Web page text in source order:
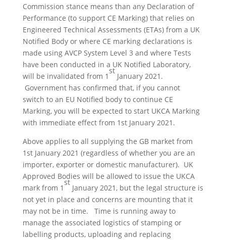
Commission stance means than any Declaration of
Performance (to support CE Marking) that relies on
Engineered Technical Assessments (ETAs) from a UK
Notified Body or where CE marking declarations is
made using AVCP System Level 3 and where Tests
have been conducted in a UK Notified Laboratory,
will be invalidated from 1
st
January 2021.
Government has confirmed that, if you cannot
switch to an EU Notified body to continue CE
Marking, you will be expected to start UKCA Marking
with immediate effect from 1st January 2021.
Above applies to all supplying the GB market from
1st January 2021 (regardless of whether you are an
importer, exporter or domestic manufacturer). UK
Approved Bodies will be allowed to issue the UKCA
mark from 1
st
January 2021, but the legal structure is
not yet in place and concerns are mounting that it
may not be in time. Time is running away to
manage the associated logistics of stamping or
labelling products, uploading and replacing